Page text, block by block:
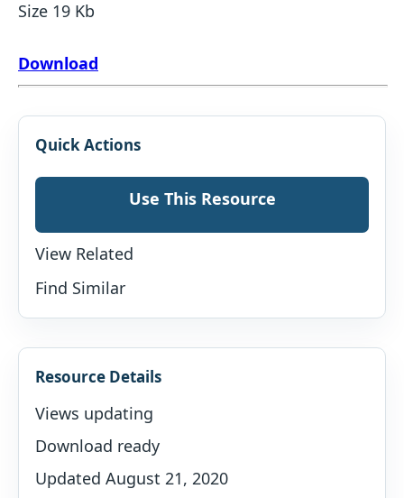
Size 19 Kb
Download
Quick Actions
Use This Resource
View Related
Find Similar
Resource Details
Views updating
Download ready
Updated August 21, 2020